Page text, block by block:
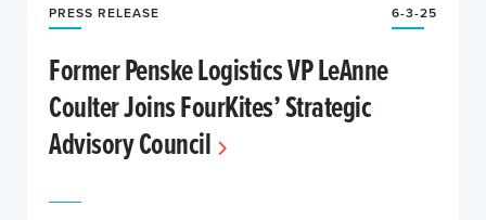
PRESS RELEASE 6-3-25
Former Penske Logistics VP LeAnne
Coulter Joins FourKites’ Strategic
Advisory Council